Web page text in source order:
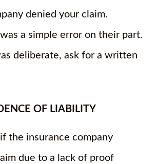
denied your claim.
a simple error on their part.
deliberate, ask for a written
OF LIABILITY
if the insurance company
due to a lack of proof